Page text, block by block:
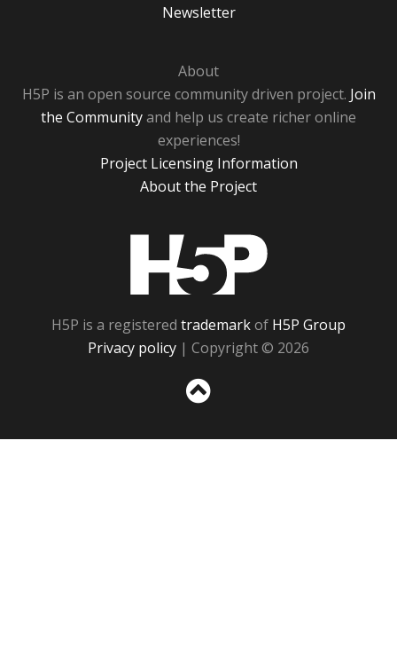
Newsletter
About
H5P is an open source community driven project. Join
the Communityand help us create richer online
experiences!
Project Licensing Information
About the Project
H5P is a registered trademarkof H5P Group
Privacy policy | Copyright © 2026